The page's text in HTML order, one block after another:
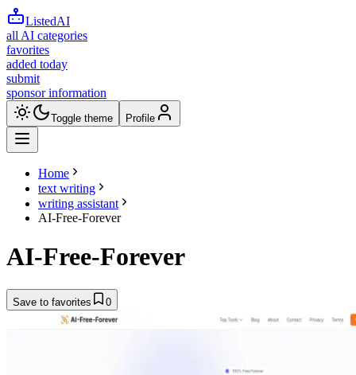
ListedAI
all AI categories
favorites
added today
submit
sponsor information
Toggle theme Profile
Home
text writing
writing assistant
AI-Free-Forever
AI-Free-Forever
Save to favorites 0